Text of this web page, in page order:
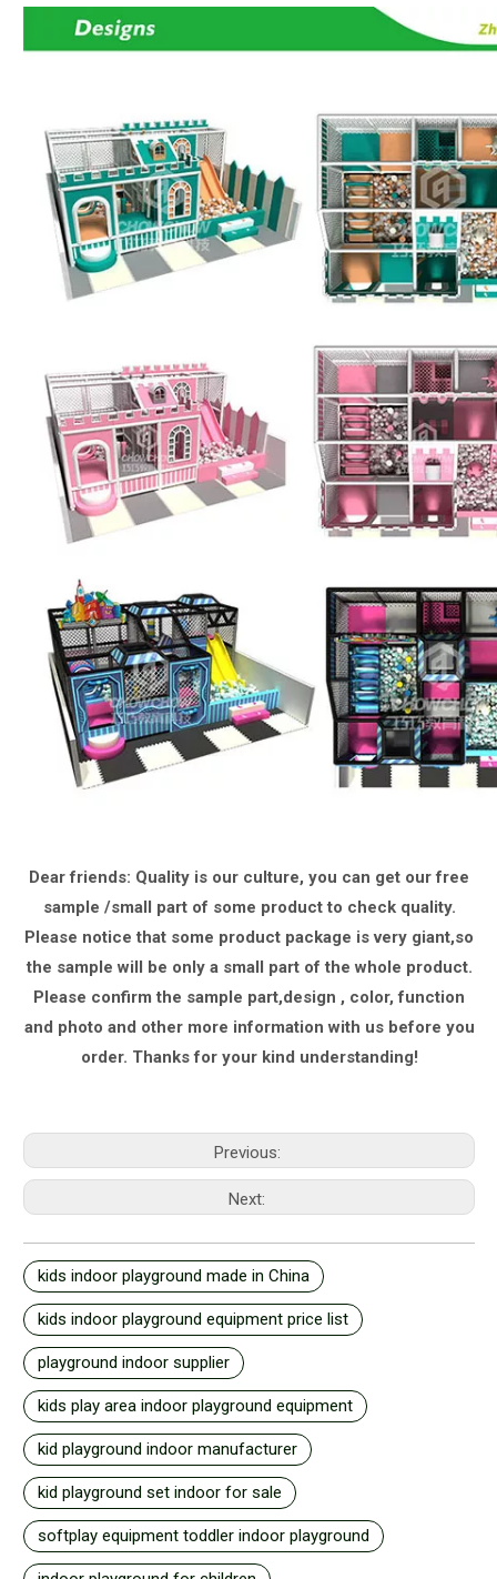
Dear friends: Quality is our culture, you can get our free
sample /small part of some product to check quality.
Please notice that some product package is very giant,so
the sample will be only a small part of the whole product.
Please confirm the sample part,design , color, function
and photo and other more information with us before you
order. Thanks for your kind understanding!
Previous:
Next:
kids indoor playground made in China
kids indoor playground equipment price list
playground indoor supplier
kids play area indoor playground equipment
kid playground indoor manufacturer
kid playground set indoor for sale
softplay equipment toddler indoor playground